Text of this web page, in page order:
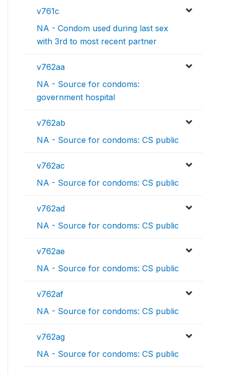
v761c
NA - Condom used during last sex
with 3rd to most recent partner
v762aa
NA - Source for condoms:
government hospital
v762ab
NA - Source for condoms: CS public
v762ac
NA - Source for condoms: CS public
v762ad
NA - Source for condoms: CS public
v762ae
NA - Source for condoms: CS public
v762af
NA - Source for condoms: CS public
v762ag
NA - Source for condoms: CS public